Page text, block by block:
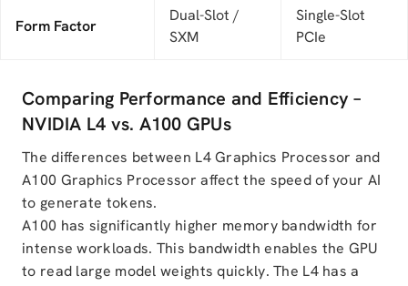
Form Factor
Dual-Slot /
SXM
Single-Slot
PCIe
Comparing Performance and Efficiency –
NVIDIA L4 vs. A100 GPUs
The differences between L4 Graphics Processor and
A100 Graphics Processor affect the speed of your AI
to generate tokens.
A100 has significantly higher memory bandwidth for
intense workloads. This bandwidth enables the GPU
to read large model weights quickly. The L4 has a